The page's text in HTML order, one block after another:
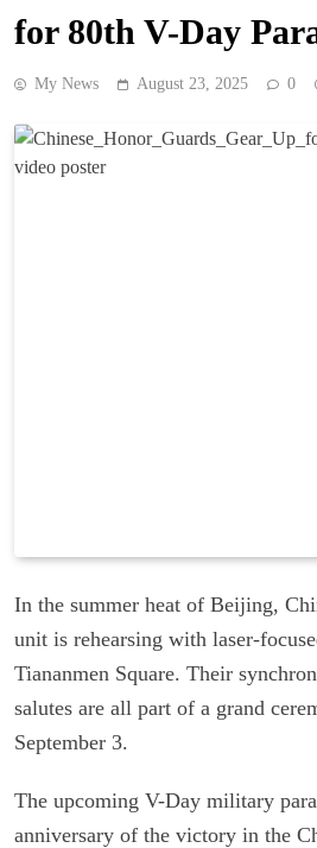
for 80th V-Day
My News August 23, 2025 0
In the summer heat of Beijing,
unit is rehearsing with laser-
Tiananmen Square. Their
salutes are all part of a grand
September 3.
The upcoming V-Day military
anniversary of the victory in the